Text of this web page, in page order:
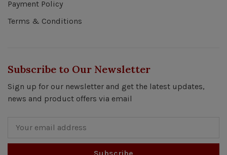
Payment Policy
Terms & Conditions
Subscribe to Our Newsletter
Sign up for our newsletter and get the latest updates,
news and product offers via email